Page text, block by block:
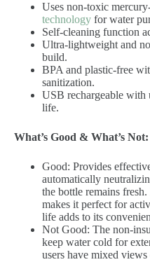
Uses non-toxic
technology for water
Self-cleaning function
Ultra-lightweight and
build.
BPA and plastic-free
sanitization.
USB rechargeable with
life.
What’s Good & What’s Not:
Good: Provides
automatically
the bottle remains
makes it perfect for
life adds to its
Not Good: The non-
keep water cold for
users have mixed